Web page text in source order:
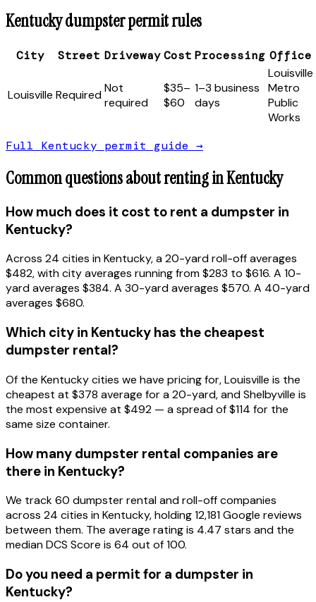
Kentuckydumpster permit rules
City Street DrivewayCost Processing Office
Louisville RequiredNot
required
$35–
$60
1–3 business
days
Louisville
Metro
Public
Works
Full Kentucky permit guide →
Common questions about renting inKentucky
How much does it cost to rent a dumpster in
Kentucky?
Across 24 cities in Kentucky, a 20-yard roll-off averages
$482, with city averages running from $283 to $616. A 10-
yard averages $384. A 30-yard averages $570. A 40-yard
averages $680.
Which city in Kentucky has the cheapest
dumpster rental?
Of the Kentucky cities we have pricing for, Louisville is the
cheapest at $378 average for a 20-yard, and Shelbyville is
the most expensive at $492 — a spread of $114 for the
same size container.
How many dumpster rental companies are
there in Kentucky?
We track 60 dumpster rental and roll-off companies
across 24 cities in Kentucky, holding 12,181 Google reviews
between them. The average rating is 4.47 stars and the
median DCS Score is 64 out of 100.
Do you need a permit for a dumpster in
Kentucky?